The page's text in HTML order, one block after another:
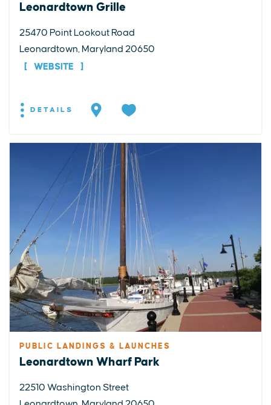
Leonardtown Grille
25470 Point Lookout Road
Leonardtown, Maryland 20650
WEBSITE
DETAILS
PUBLIC LANDINGS & LAUNCHES
Leonardtown Wharf Park
22510 Washington Street